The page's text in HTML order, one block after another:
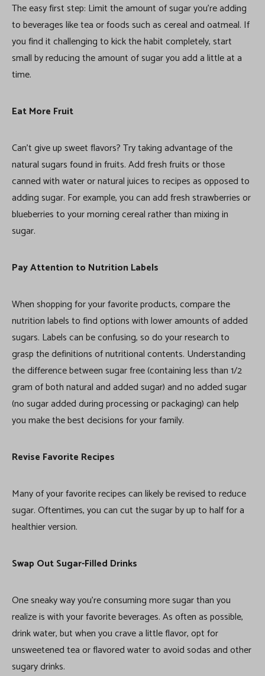
The easy first step: Limit the amount of sugar you’re adding
to beverages like tea or foods such as cereal and oatmeal. If
you find it challenging to kick the habit completely, start
small by reducing the amount of sugar you add a little at a
time.
Eat More Fruit
Can’t give up sweet flavors? Try taking advantage of the
natural sugars found in fruits. Add fresh fruits or those
canned with water or natural juices to recipes as opposed to
adding sugar. For example, you can add fresh strawberries or
blueberries to your morning cereal rather than mixing in
sugar.
Pay Attention to Nutrition Labels
When shopping for your favorite products, compare the
nutrition labels to find options with lower amounts of added
sugars. Labels can be confusing, so do your research to
grasp the definitions of nutritional contents. Understanding
the difference between sugar free (containing less than 1/2
gram of both natural and added sugar) and no added sugar
(no sugar added during processing or packaging) can help
you make the best decisions for your family.
Revise Favorite Recipes
Many of your favorite recipes can likely be revised to reduce
sugar. Oftentimes, you can cut the sugar by up to half for a
healthier version.
Swap Out Sugar-Filled Drinks
One sneaky way you’re consuming more sugar than you
realize is with your favorite beverages. As often as possible,
drink water, but when you crave a little flavor, opt for
unsweetened tea or flavored water to avoid sodas and other
sugary drinks.